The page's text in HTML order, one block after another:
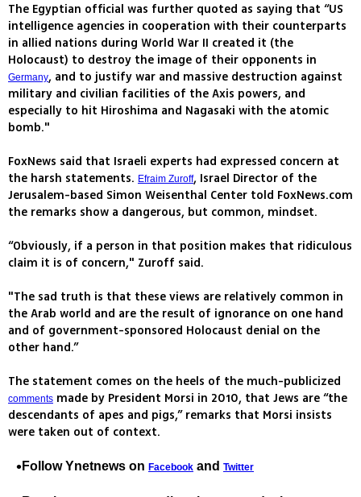
The Egyptian official was further quoted as saying that “US
intelligence agencies in cooperation with their counterparts
in allied nations during World War II created it (the
Holocaust) to destroy the image of their opponents in
Germany, and to justify war and massive destruction against
military and civilian facilities of the Axis powers, and
especially to hit Hiroshima and Nagasaki with the atomic
bomb."
FoxNews said that Israeli experts had expressed concern at
the harsh statements. Efraim Zuroff, Israel Director of the
Jerusalem-based Simon Weisenthal Center told FoxNews.com
the remarks show a dangerous, but common, mindset.
“Obviously, if a person in that position makes that ridiculous
claim it is of concern," Zuroff said.
"The sad truth is that these views are relatively common in
the Arab world and are the result of ignorance on one hand
and of government-sponsored Holocaust denial on the
other hand.”
The statement comes on the heels of the much-publicized
comments made by President Morsi in 2010, that Jews are “the
descendants of apes and pigs,” remarks that Morsi insists
were taken out of context.
Follow Ynetnews on Facebook and Twitter